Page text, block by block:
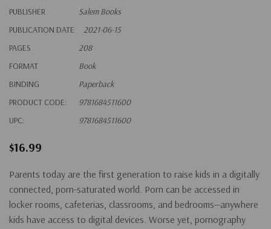
PUBLISHER
Salem Books
PUBLICATION DATE
2021-06-15
PAGES
208
FORMAT
Book
BINDING
Paperback
PRODUCT CODE:
9781684511600
UPC:
9781684511600
$16.99
Parents today are the first generation to raise kids in a digitally
connected, porn-saturated world. Porn can be accessed in
locker rooms, cafeterias, classrooms, and bedrooms—anywhere
kids have access to digital devices. Worse yet, pornography